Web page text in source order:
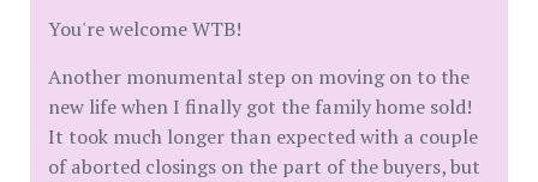
You're welcome WTB!
Another monumental step on moving on to the
new life when I finally got the family home sold!
It took much longer than expected with a couple
of aborted closings on the part of the buyers, but